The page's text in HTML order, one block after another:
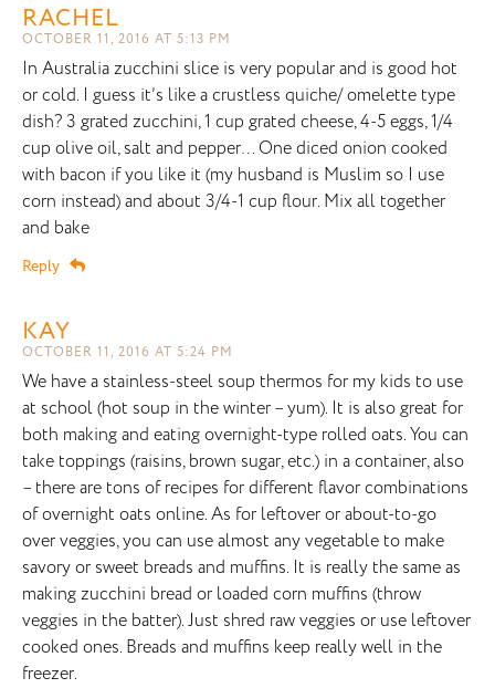
RACHEL
OCTOBER 11, 2016 AT 5:13 PM
In Australia zucchini slice is very popular and is good hot
or cold. I guess it’s like a crustless quiche/ omelette type
dish? 3 grated zucchini, 1 cup grated cheese, 4-5 eggs, 1/4
cup olive oil, salt and pepper… One diced onion cooked
with bacon if you like it (my husband is Muslim so I use
corn instead) and about 3/4-1 cup flour. Mix all together
and bake
Reply
KAY
OCTOBER 11, 2016 AT 5:24 PM
We have a stainless-steel soup thermos for my kids to use
at school (hot soup in the winter – yum). It is also great for
both making and eating overnight-type rolled oats. You can
take toppings (raisins, brown sugar, etc.) in a container, also
– there are tons of recipes for different flavor combinations
of overnight oats online. As for leftover or about-to-go
over veggies, you can use almost any vegetable to make
savory or sweet breads and muffins. It is really the same as
making zucchini bread or loaded corn muffins (throw
veggies in the batter). Just shred raw veggies or use leftover
cooked ones. Breads and muffins keep really well in the
freezer.